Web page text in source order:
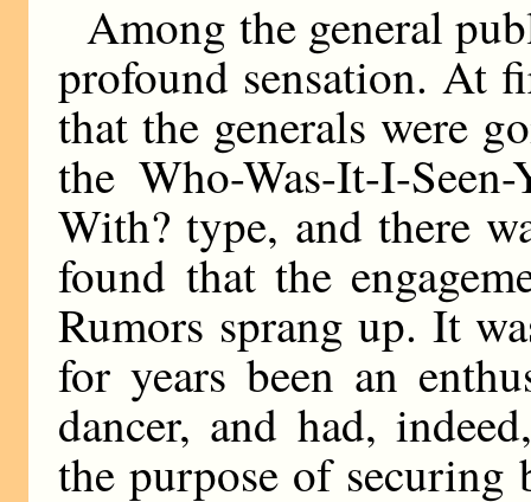
Among the general
profound sensation. At
that the generals were
the Who-Was-It-I-
With? type, and there
found that the
Rumors sprang up. It
for years been an
dancer, and had,
the purpose of